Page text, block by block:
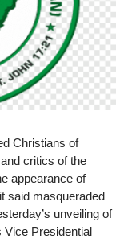
Christians of
critics of the
appearance of
said masqueraded
unveiling of
Vice Presidential